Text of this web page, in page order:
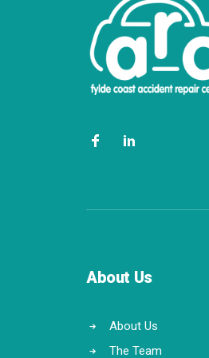
About Us
About Us
The Team